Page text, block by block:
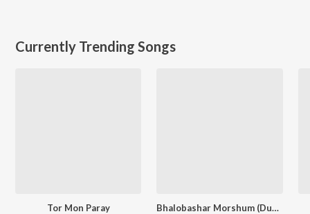
Currently Trending Songs
Tor Mon Paray Bhalobashar Morshum (Duet)